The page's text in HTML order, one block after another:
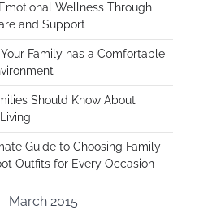
Wellness Through
and Support
Your Family has a Comfortable
Should Know About
Guide to Choosing Family
Outfits for Every Occasion
March 2015